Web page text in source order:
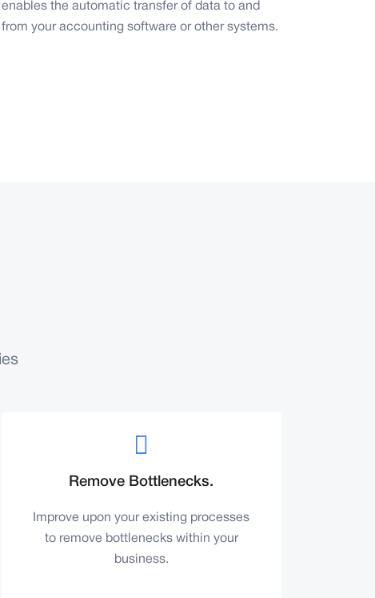
enables the automatic transfer of data to and
from your accounting software or other systems.
Remove Bottlenecks.
Improve upon your existing processes
to remove bottlenecks within your
business.